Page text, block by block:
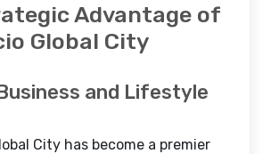
Advantage of
Global City
and Lifestyle
City has become a premier